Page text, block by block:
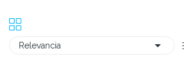
Relevancia 